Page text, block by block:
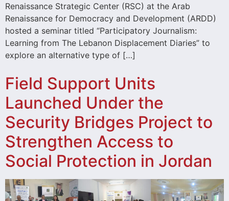
Renaissance Strategic Center (RSC) at the Arab
Renaissance for Democracy and Development (ARDD)
hosted a seminar titled “Participatory Journalism:
Learning from The Lebanon Displacement Diaries” to
explore an alternative type of […]
Field Support Units
Launched Under the
Security Bridges Project to
Strengthen Access to
Social Protection in Jordan